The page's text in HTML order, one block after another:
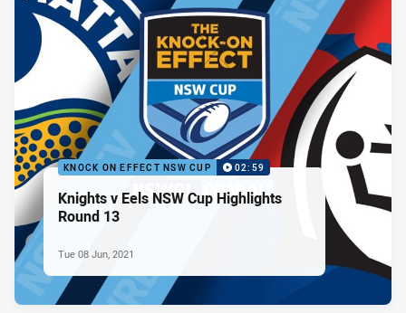
KNOCK ON EFFECT NSW CUP 02:59
Knights v Eels NSW Cup Highlights
Round 13
Tue 08 Jun, 2021